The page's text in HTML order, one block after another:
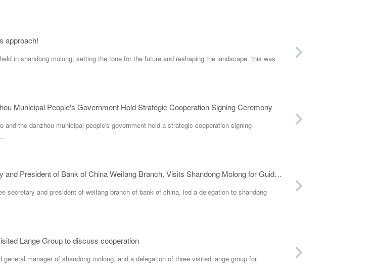
approach!
in shandong molong, setting the tone for the future and reshaping the landscape. this was
Municipal People's Government Hold Strategic Cooperation Signing Ceremony
and the danzhou municipal people's government held a strategic cooperation signing
Wang Ping, Party Committee Secretary and President of Bank of China Weifang Branch, Visits Shandong Molong for Guidance
secretary and president of weifang branch of bank of china, led a delegation to shandong
Lange Group to discuss cooperation
manager of shandong molong, and a delegation of three visited lange group for